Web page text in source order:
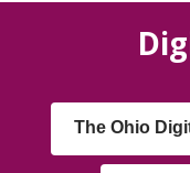
The Ohio